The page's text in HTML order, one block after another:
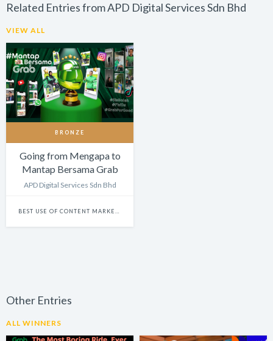
Related Entries from APD Digital Services Sdn Bhd
VIEW ALL
BRONZE
Going from Mengapa to
Mantap Bersama Grab
APD Digital Services Sdn Bhd
Other Entries
ALL WINNERS